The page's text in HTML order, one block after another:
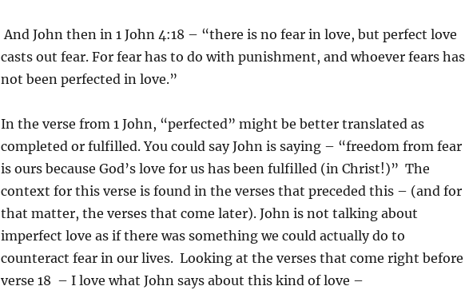
And John then in 1 John 4:18 – “there is no fear in love, but perfect love
casts out fear. For fear has to do with punishment, and whoever fears has
not been perfected in love.”
In the verse from 1 John, “perfected” might be better translated as
completed or fulfilled. You could say John is saying – “freedom from fear
is ours because God’s love for us has been fulfilled (in Christ!)” The
context for this verse is found in the verses that preceded this – (and for
that matter, the verses that come later). John is not talking about
imperfect love as if there was something we could actually do to
counteract fear in our lives. Looking at the verses that come right before
verse 18 – I love what John says about this kind of love –